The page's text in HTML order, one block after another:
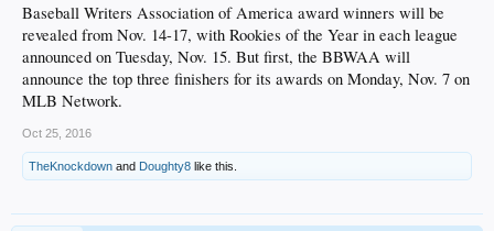
Baseball Writers Association of America award winners will be
revealed from Nov. 14-17, with Rookies of the Year in each league
announced on Tuesday, Nov. 15. But first, the BBWAA will
announce the top three finishers for its awards on Monday, Nov. 7 on
MLB Network.
Oct 25, 2016
TheKnockdown and Doughty8 like this.